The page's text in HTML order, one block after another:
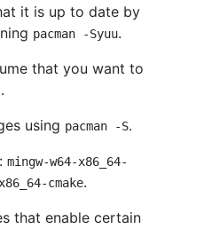
it is up to date by
pacman -Syuu.
that you want to
using pacman -S.
mingw-w64-x86_64-
cmake.
that enable certain